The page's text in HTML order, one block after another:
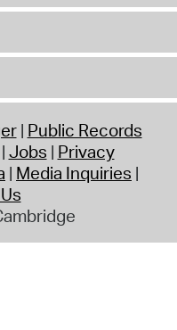
Public Records
Jobs Privacy
Media Inquiries